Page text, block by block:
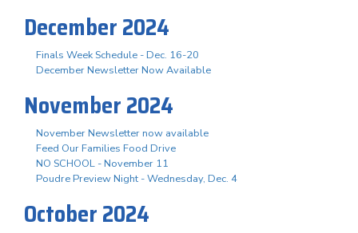
December 2024
Finals Week Schedule - Dec. 16-20
December Newsletter Now Available
November 2024
November Newsletter now available
Feed Our Families Food Drive
NO SCHOOL - November 11
Poudre Preview Night - Wednesday, Dec. 4
October 2024